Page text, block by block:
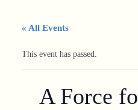
« All Events
This event has passed.
A Force